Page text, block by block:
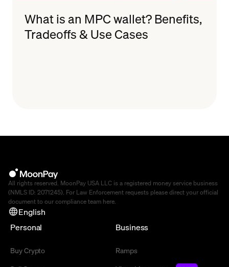
What is an MPC wallet? Benefits,
Tradeoffs & Use Cases
All rights reserved. MoonPay USA LLC is a registered money service business
(NMLS ID: 2071245). For Law Enforcement requests please direct your official
document to our compliance team here
English
Personal
Buy Crypto
Business
Ramps